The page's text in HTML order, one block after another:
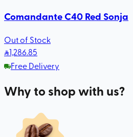
Comandante C40 Red Sonja
Out of Stock
1,286.85
Free Delivery
Why to shop with us?